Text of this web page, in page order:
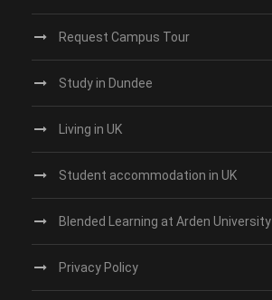
Request Campus Tour
Study in Dundee‎
Living in UK
Student accommodation in UK
Blended Learning at Arden University
Privacy Policy